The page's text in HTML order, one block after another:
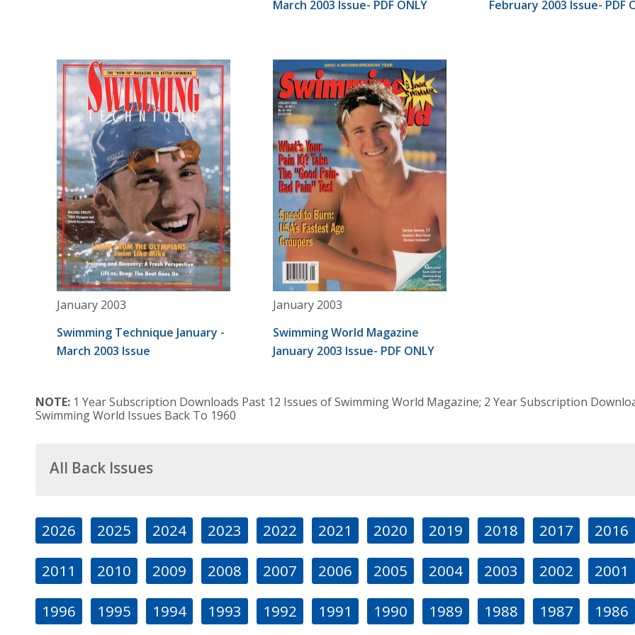
March 2003 Issue- PDF ONLY February 2003 Issue- PDF
January 2003
Swimming Technique January -
March 2003 Issue
January 2003
Swimming World Magazine
January 2003 Issue- PDF ONLY
NOTE: 1 Year Subscription Downloads Past 12 Issues of Swimming World Magazine; 2 Year Subscription
Swimming World Issues Back To 1960
All Back Issues
2026 2025 2024 2023 2022 2021 2020 2019 2018 2017 2016
2011 2010 2009 2008 2007 2006 2005 2004 2003 2002 2001
1996 1995 1994 1993 1992 1991 1990 1989 1988 1987 1986